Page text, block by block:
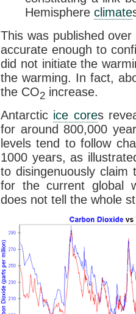
Hemisphere climate
This was published
accurate enough to
did not initiate the
the warming. In fact,
the CO2 increase.
Antarctic ice cores
for around 800,000
levels tend to follow
1000 years, as
to disingenuously claim
for the current global
does not tell the whole